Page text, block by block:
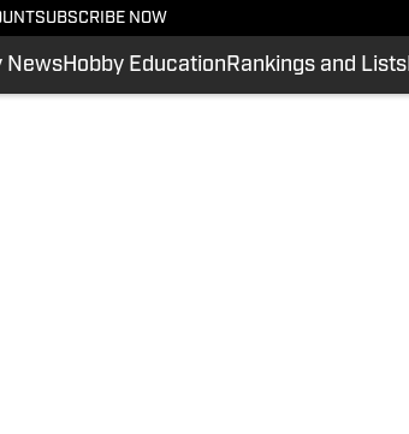
SUBSCRIBE NOW
NewsHobby Education Rankings and Lists